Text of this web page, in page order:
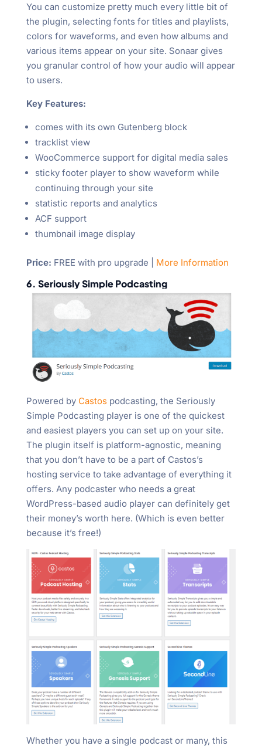
You can customize pretty much every little bit of
the plugin, selecting fonts for titles and playlists,
colors for waveforms, and even how albums and
various items appear on your site. Sonaar gives
you granular control of how your audio will appear
to users.
Key Features:
comes with its own Gutenberg block
tracklist view
WooCommerce support for digital media sales
sticky footer player to show waveform while
continuing through your site
statistic reports and analytics
ACF support
thumbnail image display
Price: FREE with pro upgrade | More Information
6. Seriously Simple Podcasting
Powered by Castospodcasting, the Seriously
Simple Podcasting player is one of the quickest
and easiest players you can set up on your site.
The plugin itself is platform-agnostic, meaning
that you don’t have to be a part of Castos’s
hosting service to take advantage of everything it
offers. Any podcaster who needs a great
WordPress-based audio player can definitely get
their money’s worth here. (Which is even better
because it’s free!)
Whether you have a single podcast or many, this